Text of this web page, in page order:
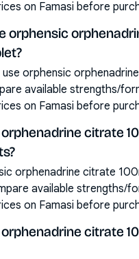
on Famasi before
orphensic
orphensic
available strengths/
on Famasi before
citrate
orphenadrine citrate
available strengths/
on Famasi before
citrate